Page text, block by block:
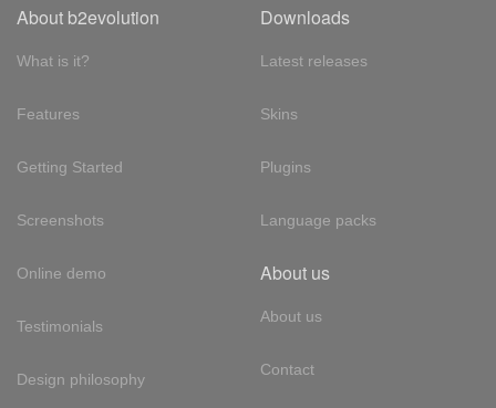
About b2evolution
What is it?
Features
Getting Started
Screenshots
Online demo
Testimonials
Design philosophy
Downloads
Latest releases
Skins
Plugins
Language packs
About us
About us
Contact